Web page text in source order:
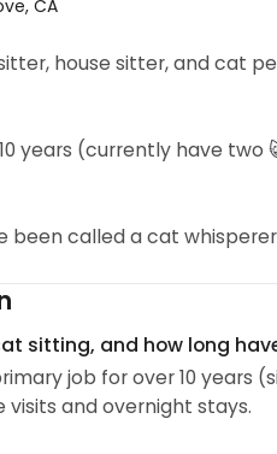
CA
house sitter, and cat
years (currently have
been called a cat
and they often tend to
sitting, and how long
job for over 10 years
and overnight stays.